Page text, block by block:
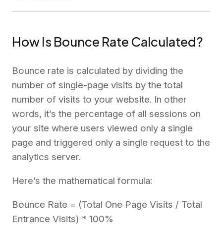
How Is Bounce Rate Calculated?
Bounce rate is calculated by dividing the
number of single-page visits by the total
number of visits to your website. In other
words, it’s the percentage of all sessions on
your site where users viewed only a single
page and triggered only a single request to the
analytics server.
Here’s the mathematical formula:
Bounce Rate = (Total One Page Visits / Total
Entrance Visits) * 100%